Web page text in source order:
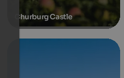
Churburg Castle